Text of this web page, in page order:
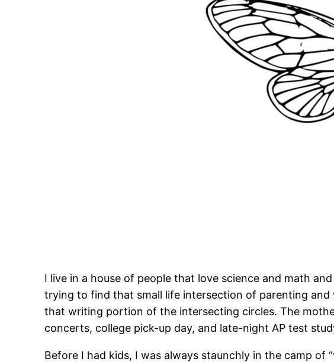
I live in a house of people that love science and math
trying to find that small life intersection of parenting and
that writing portion of the intersecting circles. The
concerts, college pick-up day, and late-night AP test
Before I had kids, I was always staunchly in the camp of